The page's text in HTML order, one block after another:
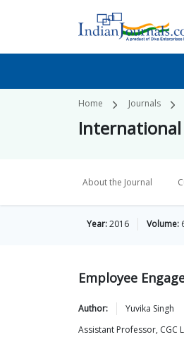
Home Journals
International
About the Journal
Year:2016 Volume:
Employee
Author: Yuvika Singh
Assistant Professor, CGC